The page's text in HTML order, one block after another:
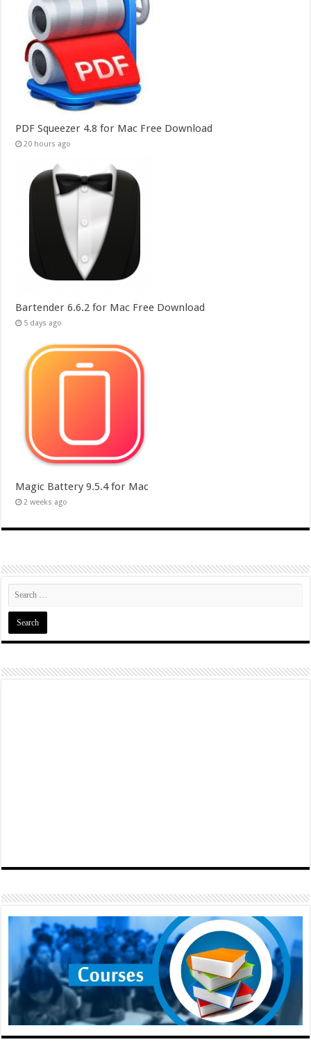
PDF Squeezer 4.8 for Mac Free Download
20 hours ago
Bartender 6.6.2 for Mac Free Download
5 days ago
Magic Battery 9.5.4 for Mac
2 weeks ago